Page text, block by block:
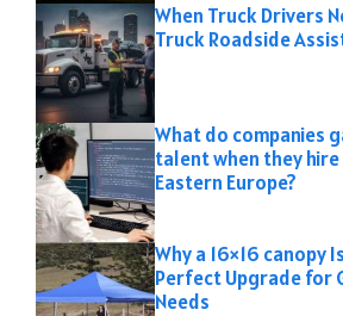
When Truck Drivers
Truck Roadside
What do companies
talent when they
Eastern Europe?
Why a 16×16 canopy
Perfect Upgrade for
Needs